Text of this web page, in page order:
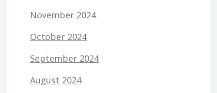
November 2024
October 2024
September 2024
August 2024